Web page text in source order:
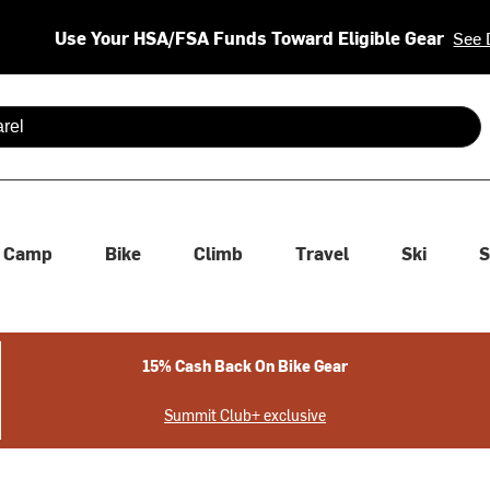
Use Your HSA/FSA Funds Toward Eligible Gear See
are available use up and down arrows to review and enter
Camp Bike Climb Travel Ski
15% Cash Back On Bike Gear
Summit Club+ exclusive